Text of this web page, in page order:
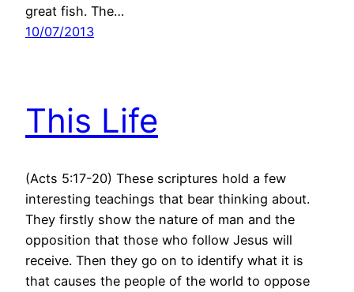
great fish. The…
10/07/2013
This Life
(Acts 5:17-20) These scriptures hold a few
interesting teachings that bear thinking about.
They firstly show the nature of man and the
opposition that those who follow Jesus will
receive. Then they go on to identify what it is
that causes the people of the world to oppose